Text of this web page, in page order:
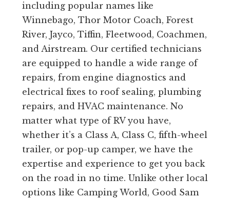
including popular names like
Winnebago, Thor Motor Coach, Forest
River, Jayco, Tiffin, Fleetwood, Coachmen,
and Airstream. Our certified technicians
are equipped to handle a wide range of
repairs, from engine diagnostics and
electrical fixes to roof sealing, plumbing
repairs, and HVAC maintenance. No
matter what type of RV you have,
whether it’s a Class A, Class C, fifth-wheel
trailer, or pop-up camper, we have the
expertise and experience to get you back
on the road in no time. Unlike other local
options like Camping World, Good Sam